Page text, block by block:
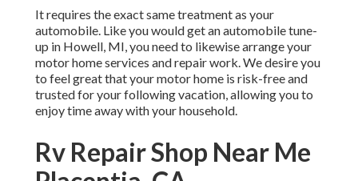
It requires the exact same treatment as your
automobile. Like you would get an automobile tune-
up in Howell, MI, you need to likewise arrange your
motor home services and repair work. We desire you
to feel great that your motor home is risk-free and
trusted for your following vacation, allowing you to
enjoy time away with your household.
Rv Repair Shop Near Me